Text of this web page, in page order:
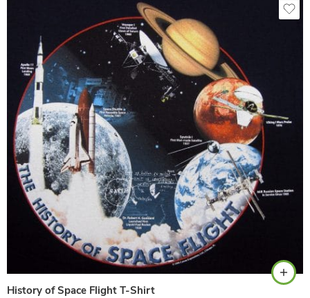
History of Space Flight T-Shirt
Navy